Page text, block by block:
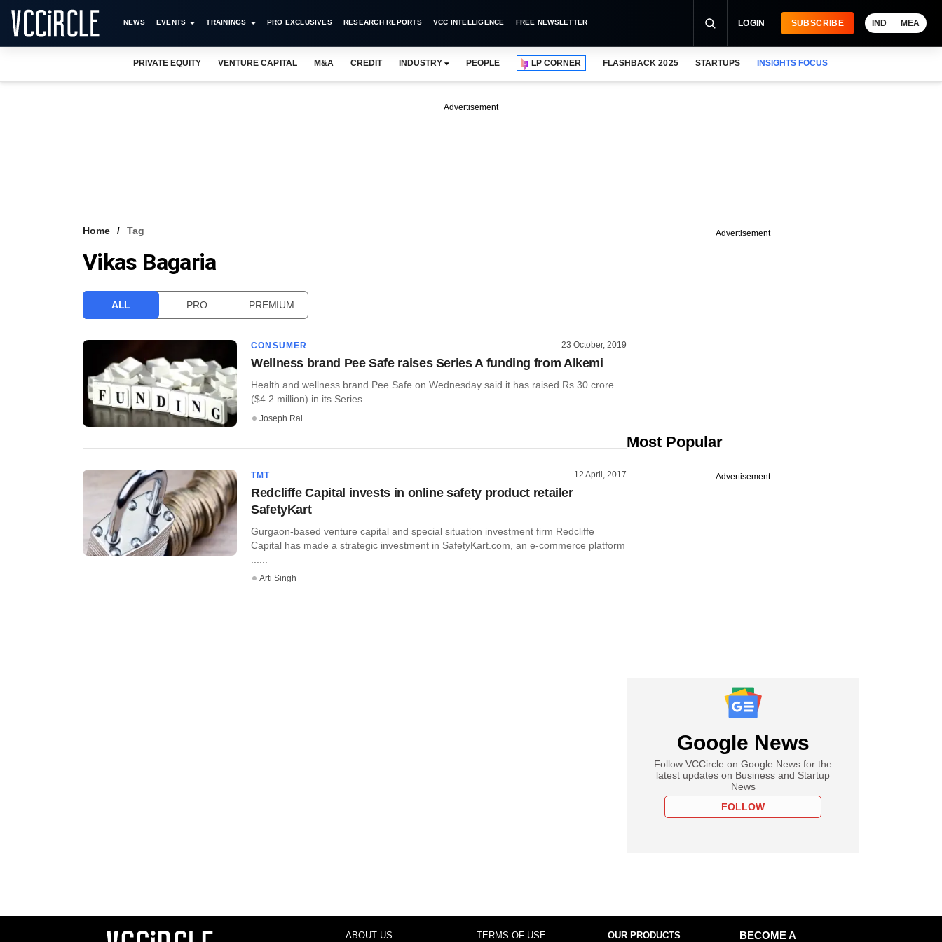
NEWS EVENTS TRAININGS PRO EXCLUSIVES RESEARCH REPORTS VCC INTELLIGENCE FREE NEWSLETTER LOGIN SUBSCRIBE IND MEA
PRIVATE EQUITY VENTURE CAPITAL M&A CREDIT INDUSTRY PEOPLE LP CORNER FLASHBACK 2025 STARTUPS INSIGHTS FOCUS
Advertisement
Home Tag
Vikas Bagaria
ALL PRO PREMIUM
CONSUMER 23 October, 2019
Wellness brand Pee Safe raises Series A funding from Alkemi
Health and wellness brand Pee Safe on Wednesday said it has raised Rs 30 crore
($4.2 million) in its Series ......
Joseph Rai
TMT 12 April, 2017
Redcliffe Capital invests in online safety product retailer
SafetyKart
Gurgaon-based venture capital and special situation investment firm Redcliffe
Capital has made a strategic investment in SafetyKart.com, an e-commerce platform
Arti Singh
Advertisement
Most Popular
Advertisement
Google News
Follow VCCircle on Google News for the
latest updates on Business and Startup
News
FOLLOW
ABOUT US TERMS OF USE OUR PRODUCTS
BECOME A